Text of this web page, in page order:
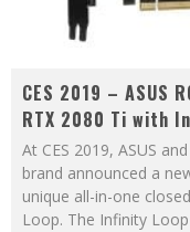
CES 2019 – ASUS
RTX 2080 Ti with
At CES 2019, ASUS
brand announced a
unique all-in-one
Loop. The Infinity